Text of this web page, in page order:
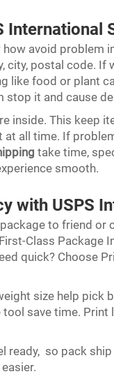
International
avoid problem
postal code. If
like food or plant
stop it and cause
inside. This keep
all time. If
take time,
smooth.
with USPS
to friend or
Class Package
quick? Choose
size help pick
save time. Print
ready, so pack